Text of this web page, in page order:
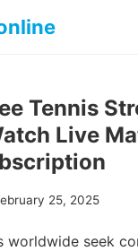
Tennis
Live
25, 2025
worldwide seek